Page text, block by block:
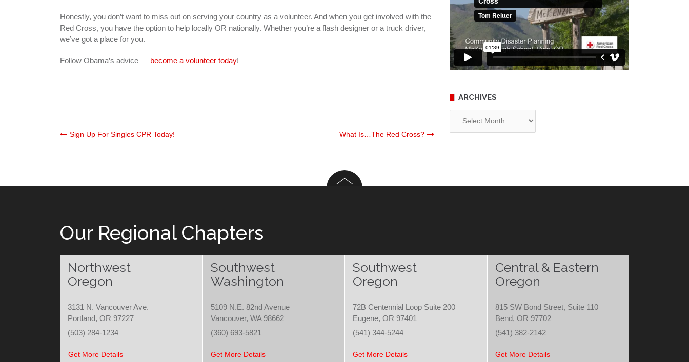
Honestly, you don’t want to miss out on serving your country as a volunteer. And when you get involved with the
Red Cross, you have the option to help locally OR nationally. Whether you’re a flash designer or a truck driver,
we’ve got a place for you.
Follow Obama’s advice — become a volunteer today!
Post
Sign Up For Singles CPR Today! What Is…The Red Cross?
ARCHIVES
Our Regional Chapters
Northwest
Oregon
Southwest
Washington
Southwest
Oregon
Central & Eastern
Oregon
3131 N. Vancouver Ave.
Portland, OR 97227
5109 N.E. 82nd Avenue
Vancouver, WA 98662
72B Centennial Loop Suite 200
Eugene, OR 97401
815 SW Bond Street, Suite 110
Bend, OR 97702
(503) 284-1234
(360) 693-5821 (541) 344-5244 (541) 382-2142
Get More Details Get More Details Get More Details Get More Details